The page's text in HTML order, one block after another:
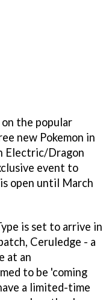
the popular
new Pokemon in
Electric/Dragon
event to
open until March
is set to arrive in
Ceruledge - a
at an
to be 'coming
a limited-time